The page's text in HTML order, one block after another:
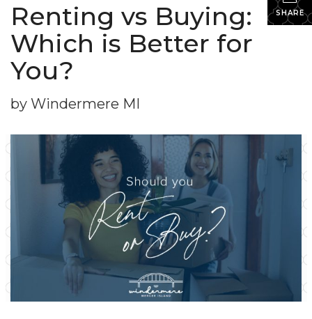
SHARE
Renting vs Buying:
Which is Better for
You?
by Windermere MI